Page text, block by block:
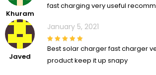
Khuram
fast charging very useful
Javed
January 5, 2021
Best solar charger fast charger
product keep it up snapy